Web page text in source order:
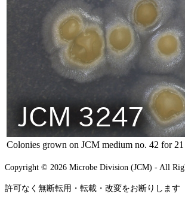
Colonies grown on JCM medium no. 42 for 21
Copyright © 2026 Microbe Division (JCM) - All
許可なく無断転用・転載・改変をお断りします